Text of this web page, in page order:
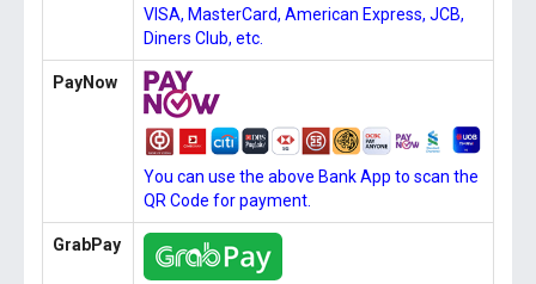
VISA, MasterCard, American Express, JCB,
Diners Club, etc.
PayNow
You can use the above Bank App to scan the
QR Code for payment.
GrabPay